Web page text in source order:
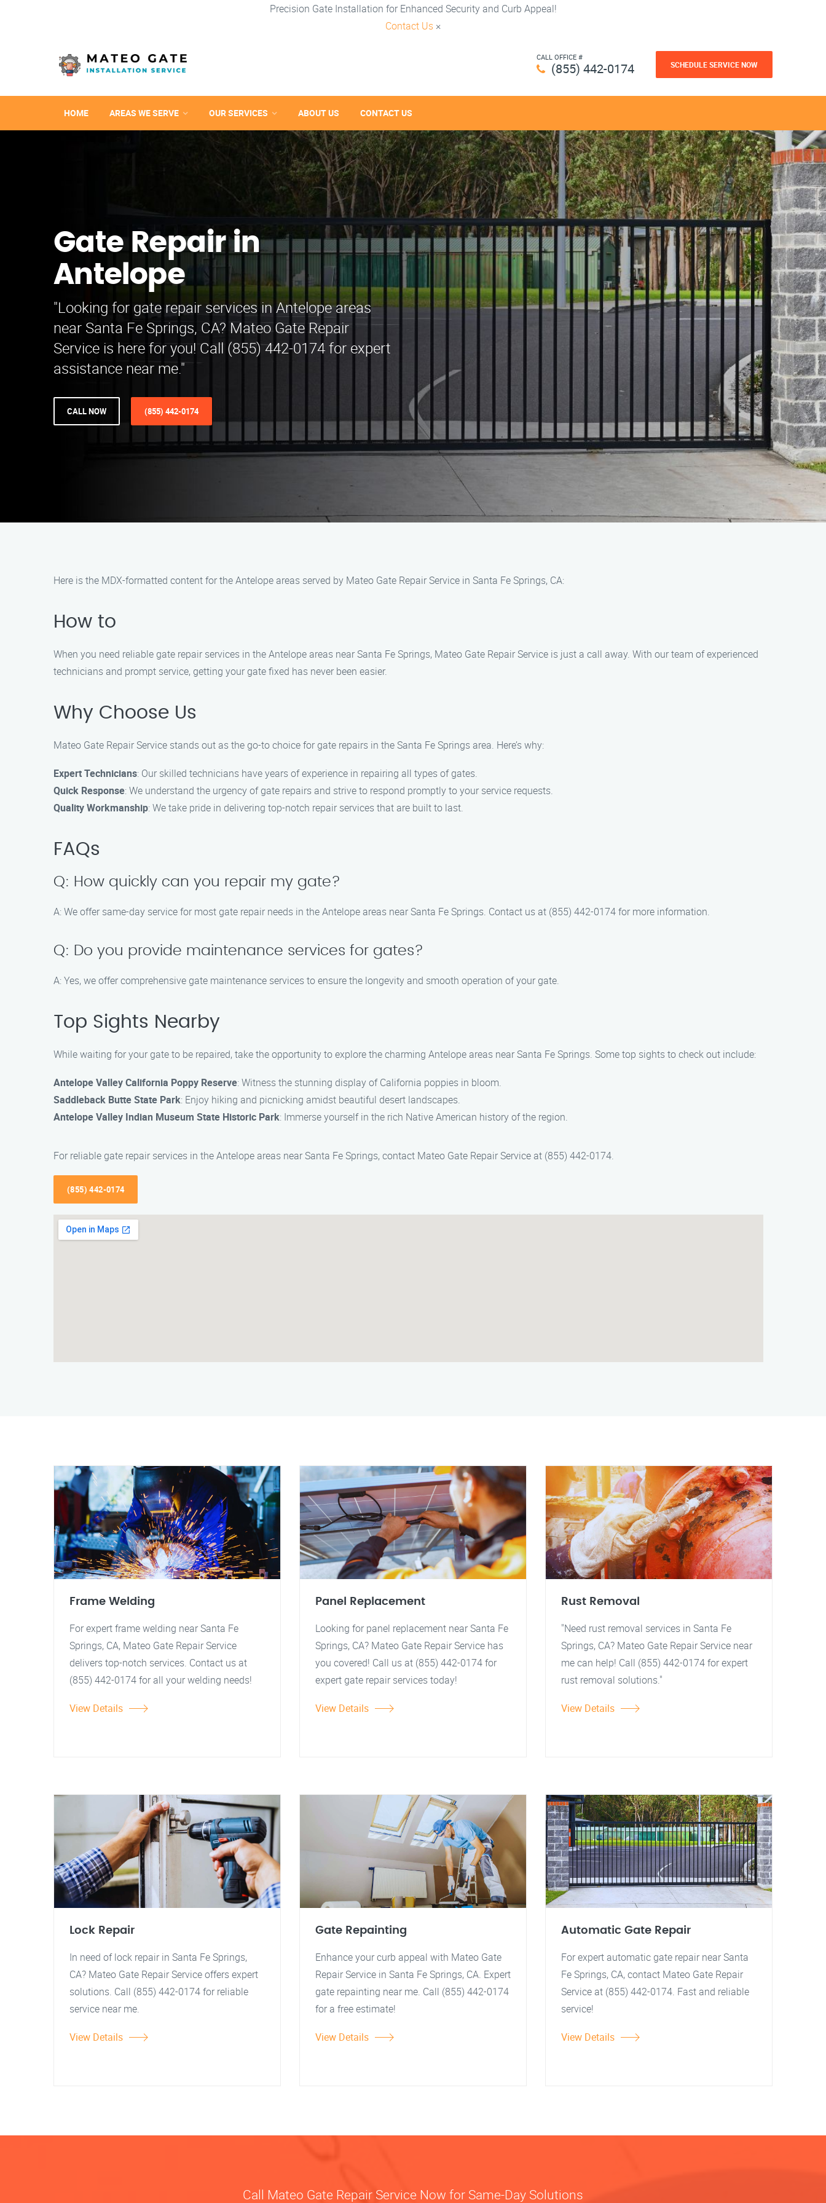
Precision Gate Installation for Enhanced Security and Curb Appeal!
Contact Us ×
CALL OFFICE #
(855) 442-0174 SCHEDULE SERVICE NOW
HOME AREAS WE SERVE OUR SERVICES ABOUT US CONTACT US
Gate Repair in
Antelope
"Looking for gate repair services in Antelope areas
near Santa Fe Springs, CA? Mateo Gate Repair
Service is here for you! Call (855) 442-0174 for expert
assistance near me."
CALL NOW (855) 442-0174
Here is the MDX-formatted content for the Antelope areas served by Mateo Gate Repair Service in Santa Fe Springs, CA:
How to
When you need reliable gate repair services in the Antelope areas near Santa Fe Springs, Mateo Gate Repair Service is just a call away. With our team of experienced
technicians and prompt service, getting your gate fixed has never been easier.
Why Choose Us
Mateo Gate Repair Service stands out as the go-to choice for gate repairs in the Santa Fe Springs area. Here’s why:
Expert Technicians: Our skilled technicians have years of experience in repairing all types of gates.
Quick Response: We understand the urgency of gate repairs and strive to respond promptly to your service requests.
Quality Workmanship: We take pride in delivering top-notch repair services that are built to last.
FAQs
Q: How quickly can you repair my gate?
A: We offer same-day service for most gate repair needs in the Antelope areas near Santa Fe Springs. Contact us at (855) 442-0174 for more information.
Q: Do you provide maintenance services for gates?
A: Yes, we offer comprehensive gate maintenance services to ensure the longevity and smooth operation of your gate.
Top Sights Nearby
While waiting for your gate to be repaired, take the opportunity to explore the charming Antelope areas near Santa Fe Springs. Some top sights to check out include:
Antelope Valley California Poppy Reserve: Witness the stunning display of California poppies in bloom.
Saddleback Butte State Park: Enjoy hiking and picnicking amidst beautiful desert landscapes.
Antelope Valley Indian Museum State Historic Park: Immerse yourself in the rich Native American history of the region.
For reliable gate repair services in the Antelope areas near Santa Fe Springs, contact Mateo Gate Repair Service at (855) 442-0174.
(855) 442-0174
Frame Welding
For expert frame welding near Santa Fe
Springs, CA, Mateo Gate Repair Service
delivers top-notch services. Contact us at
(855) 442-0174 for all your welding needs!
View Details
Panel Replacement
Looking for panel replacement near Santa Fe
Springs, CA? Mateo Gate Repair Service has
you covered! Call us at (855) 442-0174 for
expert gate repair services today!
View Details
Rust Removal
"Need rust removal services in Santa Fe
Springs, CA? Mateo Gate Repair Service near
me can help! Call (855) 442-0174 for expert
rust removal solutions."
View Details
Lock Repair
In need of lock repair in Santa Fe Springs,
CA? Mateo Gate Repair Service offers expert
solutions. Call (855) 442-0174 for reliable
service near me.
View Details
Gate Repainting
Enhance your curb appeal with Mateo Gate
Repair Service in Santa Fe Springs, CA. Expert
gate repainting near me. Call (855) 442-0174
for a free estimate!
View Details
Automatic Gate Repair
For expert automatic gate repair near Santa
Fe Springs, CA, contact Mateo Gate Repair
Service at (855) 442-0174. Fast and reliable
service!
View Details
Call Mateo Gate Repair Service Now for Same-Day Solutions